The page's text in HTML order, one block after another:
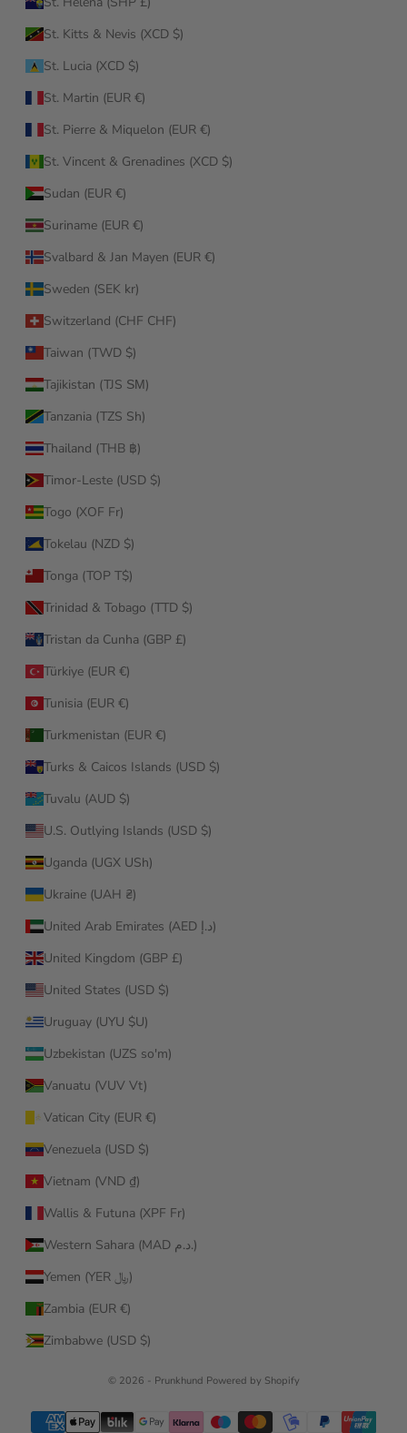
St. Kitts & Nevis (XCD $)
St. Lucia (XCD $)
St. Martin (EUR €)
St. Pierre & Miquelon (EUR €)
St. Vincent & Grenadines (XCD $)
Sudan (EUR €)
Suriname (EUR €)
Svalbard & Jan Mayen (EUR €)
Sweden (SEK kr)
Switzerland (CHF CHF)
Taiwan (TWD $)
Tajikistan (TJS ЅМ)
Tanzania (TZS Sh)
Thailand (THB ฿)
Timor-Leste (USD $)
Togo (XOF Fr)
Tokelau (NZD $)
Tonga (TOP T$)
Trinidad & Tobago (TTD $)
Tristan da Cunha (GBP £)
Türkiye (EUR €)
Tunisia (EUR €)
Turkmenistan (EUR €)
Turks & Caicos Islands (USD $)
Tuvalu (AUD $)
U.S. Outlying Islands (USD $)
Uganda (UGX USh)
Ukraine (UAH ₴)
United Arab Emirates (AED د.إ)
United Kingdom (GBP £)
United States (USD $)
Uruguay (UYU $U)
Uzbekistan (UZS so'm)
Vanuatu (VUV Vt)
Vatican City (EUR €)
Venezuela (USD $)
Vietnam (VND ₫)
Wallis & Futuna (XPF Fr)
Western Sahara (MAD د.م.)
Yemen (YER ﷼)
Zambia (EUR €)
Zimbabwe (USD $)
© 2026 - Prunkhund Powered by Shopify